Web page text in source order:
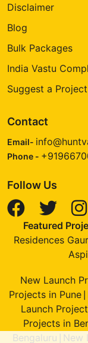
Disclaimer
Blog
Bulk Packages
India Vastu
Suggest a Project
Contact
Email-
Phone -
Follow Us
Featured
Residences
New Launch
Projects in Pune
Launch
Projects in
Bengaluru
New